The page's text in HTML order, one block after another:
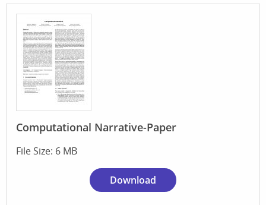
Computational Narrative-Paper
File Size: 6 MB
Download